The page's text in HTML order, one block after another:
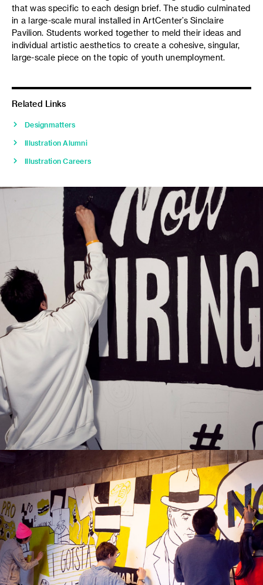
that was specific to each design brief. The studio culminated
in a large-scale mural installed in ArtCenter’s Sinclaire
Pavilion. Students worked together to meld their ideas and
individual artistic aesthetics to create a cohesive, singular,
large-scale piece on the topic of youth unemployment.
Related Links
Designmatters
Illustration Alumni
Illustration Careers